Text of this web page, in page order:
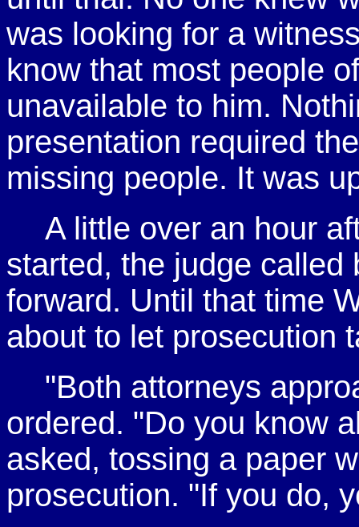
was looking for a
know that most people
unavailable to him.
presentation required
missing people. It was
A little over an hour
started, the judge called
forward. Until that time
about to let prosecution
"Both attorneys
ordered. "Do you know
asked, tossing a paper
prosecution. "If you do,